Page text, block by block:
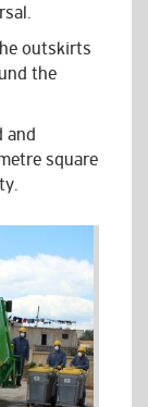
outskirts
the
and
square